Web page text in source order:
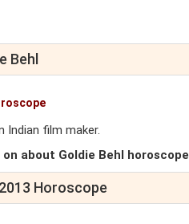
Behl
Indian film maker.
on about Goldie Behl horoscope
Horoscope